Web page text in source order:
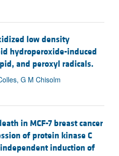
low density
hydroperoxide-induced
and peroxyl radicals.
G M Chisolm
in MCF-7 breast cancer
of protein kinase C
induction of